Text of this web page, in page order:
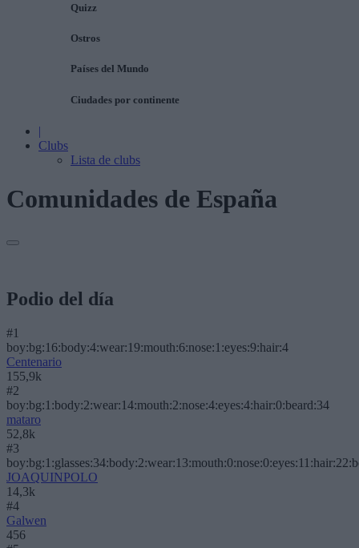
Quizz
Ostros
Países del Mundo
Ciudades por continente
|
Clubs
Lista de clubs
Comunidades de España
Podio del día
#1
boy:bg:16:body:4:wear:19:mouth:6:nose:1:eyes:9:hair:4
Centenario
155,9k
#2
boy:bg:1:body:2:wear:14:mouth:2:nose:4:eyes:4:hair:0:beard:34
mataro
52,8k
#3
JOAQUINPOLO
14,3k
#4
Galwen
456